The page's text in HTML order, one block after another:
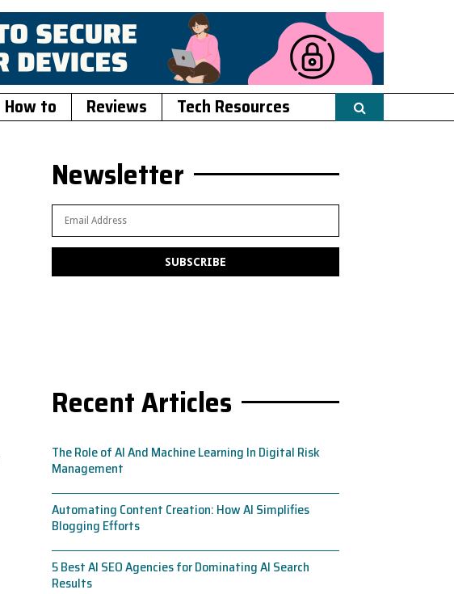
How to Reviews Tech Resources
Newsletter
Recent Articles
The Role of AI And Machine Learning In Digital Risk
Management
Automating Content Creation: How AI Simplifies
Blogging Efforts
5 Best AI SEO Agencies for Dominating AI Search
Results